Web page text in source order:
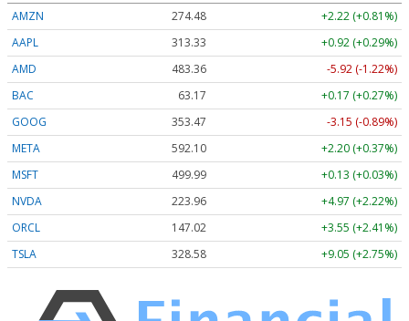
AMZN
274.48
+2.22 (+0.81%)
AAPL
313.33
+0.92 (+0.29%)
AMD
483.36
-5.92 (-1.22%)
BAC
63.17
+0.17 (+0.27%)
GOOG
353.47
-3.15 (-0.89%)
META
592.10
+2.20 (+0.37%)
MSFT
499.99
+0.13 (+0.03%)
NVDA
223.96
+4.97 (+2.22%)
ORCL
147.02
+3.55 (+2.41%)
TSLA
328.58 +9.05 (+2.75%)